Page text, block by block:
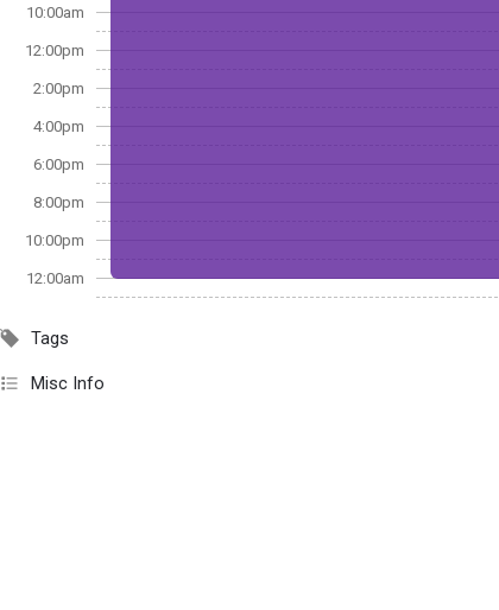
10:00am
12:00pm
2:00pm
4:00pm
6:00pm
8:00pm
10:00pm
12:00am
Tags
Misc Info